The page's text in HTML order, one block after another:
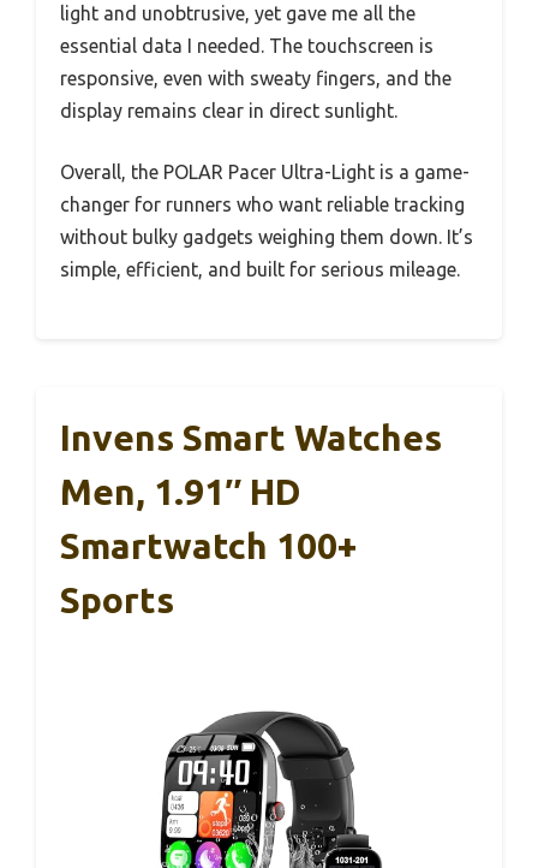
light and unobtrusive, yet gave me all the
essential data I needed. The touchscreen is
responsive, even with sweaty fingers, and the
display remains clear in direct sunlight.
Overall, the POLAR Pacer Ultra-Light is a game-
changer for runners who want reliable tracking
without bulky gadgets weighing them down. It’s
simple, efficient, and built for serious mileage.
Invens Smart Watches
Men, 1.91″ HD
Smartwatch 100+
Sports